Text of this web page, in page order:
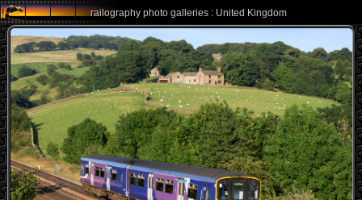
railography photo galleries : United Kingdom